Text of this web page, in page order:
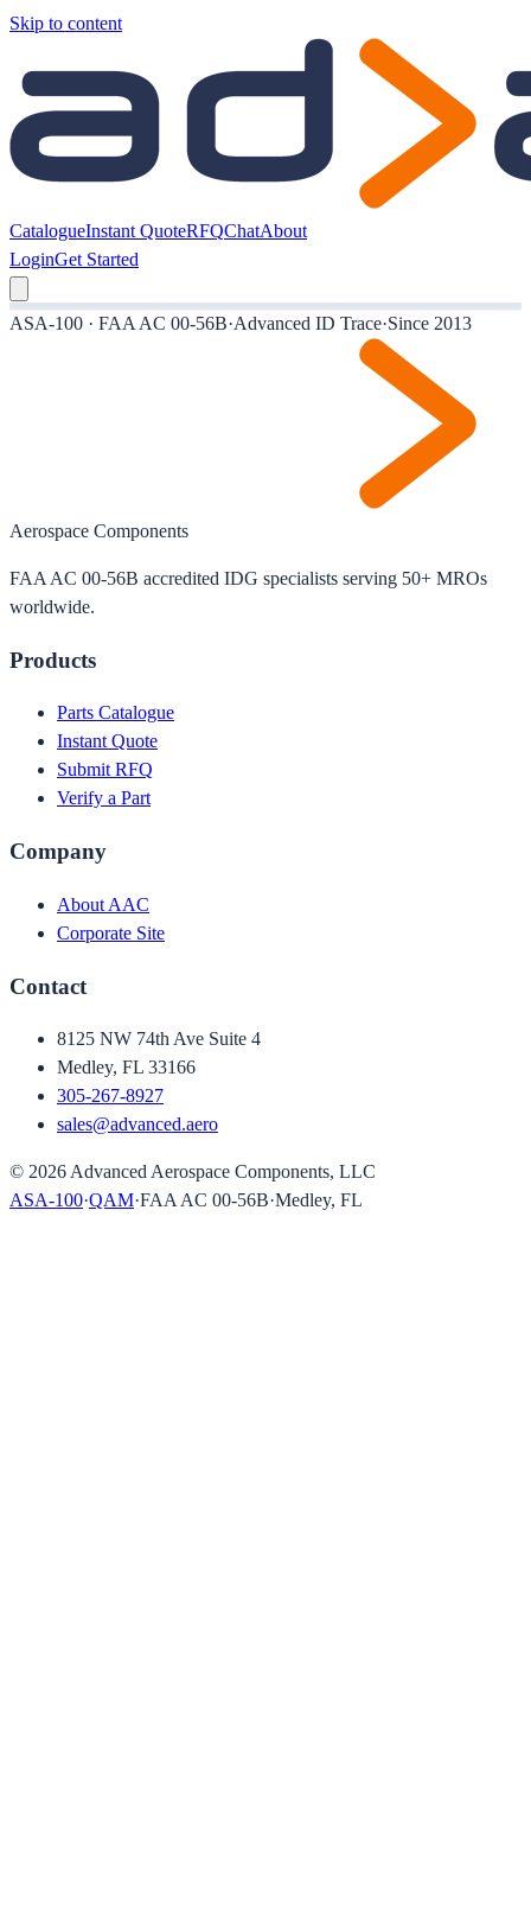
Skip to content
CatalogueInstant QuoteRFQChatAbout
LoginGet Started
ASA-100 · FAA AC 00-56B·Advanced ID Trace·Since 2013
Aerospace Components
FAA AC 00-56B accredited IDG specialists serving 50+ MROs
worldwide.
Products
Parts Catalogue
Instant Quote
Submit RFQ
Verify a Part
Company
About AAC
Corporate Site
Contact
8125 NW 74th Ave Suite 4
Medley, FL 33166
305-267-8927
sales@advanced.aero
© 2026 Advanced Aerospace Components, LLC
ASA-100·QAM·FAA AC 00-56B·Medley, FL